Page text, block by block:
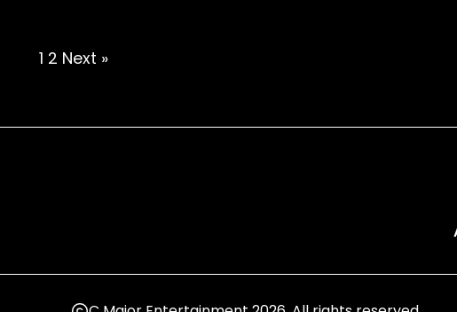
Posts
pagination
1 2 Next »